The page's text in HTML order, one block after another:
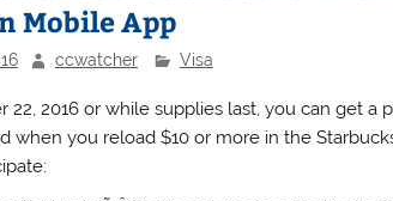
Mobile App
ccwatcher Visa
22, 2016 or while supplies last, you can get a
when you reload $10 or more in the